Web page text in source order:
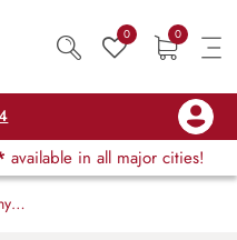
0 0
available in all major cities!